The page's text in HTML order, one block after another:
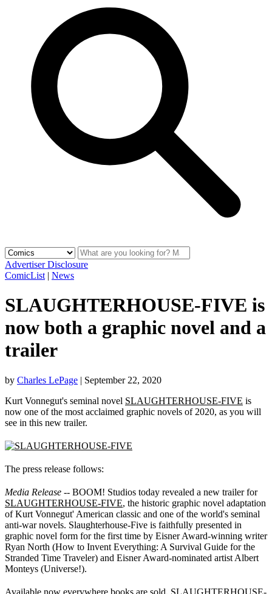
Advertiser Disclosure
ComicList | News
SLAUGHTERHOUSE-FIVE is
now both a graphic novel and a
trailer
by Charles LePage | September 22, 2020
Kurt Vonnegut's seminal novel SLAUGHTERHOUSE-FIVE is
now one of the most acclaimed graphic novels of 2020, as you will
see in this new trailer.
The press release follows:
Media Release -- BOOM! Studios today revealed a new trailer for
SLAUGHTERHOUSE-FIVE, the historic graphic novel adaptation
of Kurt Vonnegut' American classic and one of the world's seminal
anti-war novels. Slaughterhouse-Five is faithfully presented in
graphic novel form for the first time by Eisner Award-winning writer
Ryan North (How to Invent Everything: A Survival Guide for the
Stranded Time Traveler) and Eisner Award-nominated artist Albert
Monteys (Universe!).
Available now everywhere books are sold, SLAUGHTERHOUSE-